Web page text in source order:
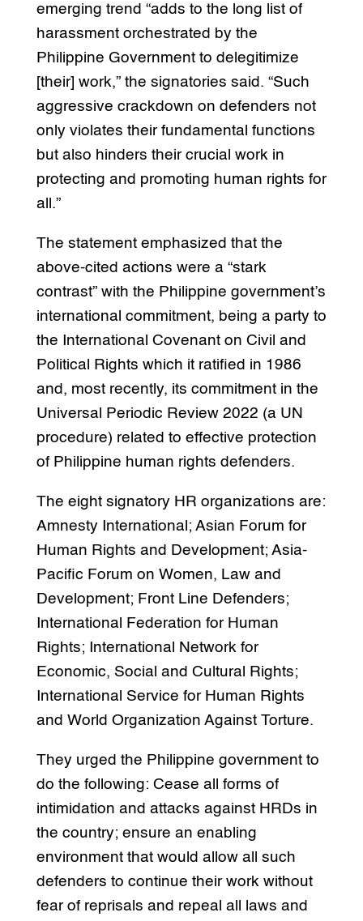
emerging trend “adds to the long list of
harassment orchestrated by the
Philippine Government to delegitimize
[their] work,” the signatories said. “Such
aggressive crackdown on defenders not
only violates their fundamental functions
but also hinders their crucial work in
protecting and promoting human rights for
all.”
The statement emphasized that the
above-cited actions were a “stark
contrast” with the Philippine government’s
international commitment, being a party to
the International Covenant on Civil and
Political Rights which it ratified in 1986
and, most recently, its commitment in the
Universal Periodic Review 2022 (a UN
procedure) related to effective protection
of Philippine human rights defenders.
The eight signatory HR organizations are:
Amnesty International; Asian Forum for
Human Rights and Development; Asia-
Pacific Forum on Women, Law and
Development; Front Line Defenders;
International Federation for Human
Rights; International Network for
Economic, Social and Cultural Rights;
International Service for Human Rights
and World Organization Against Torture.
They urged the Philippine government to
do the following: Cease all forms of
intimidation and attacks against HRDs in
the country; ensure an enabling
environment that would allow all such
defenders to continue their work without
fear of reprisals and repeal all laws and